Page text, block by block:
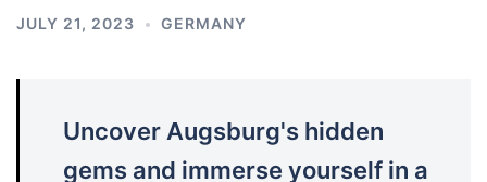
JULY 21, 2023 GERMANY
Uncover Augsburg's hidden
gems and immerse yourself in a